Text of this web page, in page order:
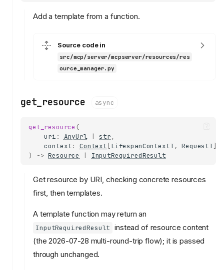
Add a template from a function.
Source code in
src/mcp/server/mcpserver/resources/res
ource_manager.py
get_resource async
get_resource (
uri : AnyUrl | str,
context: Context [LifespanContextT, RequestT],
)
-> Resource | InputRequiredResult
Get resource by URI, checking concrete resources
first, then templates.
A template function may return an
InputRequiredResult instead of resource content
(the 2026-07-28 multi-round-trip flow); it is passed
through unchanged.